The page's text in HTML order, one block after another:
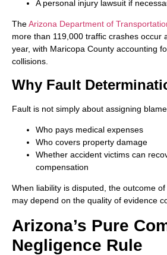
A personal injury lawsuit if
TheArizona Department of
more than 119,000 traffic crashes occur
year, with Maricopa County accounting
collisions.
Why Fault
Fault is not simply about assigning
Who pays medical expenses
Who covers property damage
Whether accident victims can
compensation
When liability is disputed, the outcome
may depend on the quality of evidence
Arizona’s Pure
Negligence Rule